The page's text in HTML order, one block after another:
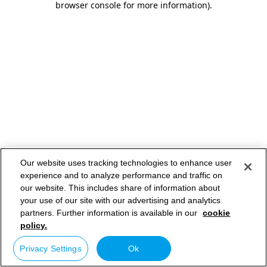
browser console for more information).
Our website uses tracking technologies to enhance user
experience and to analyze performance and traffic on
our website. This includes share of information about
your use of our site with our advertising and analytics
partners. Further information is available in our cookie
policy.
Privacy Settings Ok